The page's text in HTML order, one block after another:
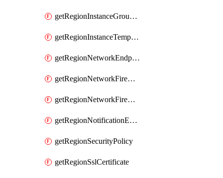
getRegionInstanceGroupManager
getRegionInstanceTemplate
getRegionNetworkEndpointGroup
getRegionNetworkFirewallPolicy
getRegionNetworkFirewallPolicyIamPolicy
getRegionNotificationEndpoint
getRegionSecurityPolicy
getRegionSslCertificate